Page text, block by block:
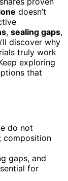
doesn’t
, sealing gaps,
discover why
truly work
exploring
that
do not
composition
gaps, and
for